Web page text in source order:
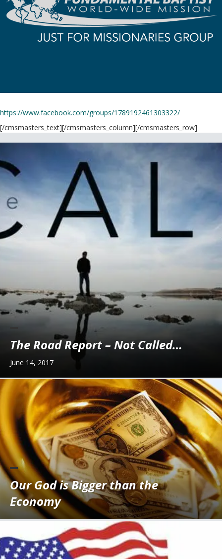
https://www.facebook.com/groups/1789192461303322/
[/cmsmasters_text][/cmsmasters_column][/cmsmasters_row]
The Road Report – Not Called…
June 14, 2017
Our God is Bigger than the
Economy